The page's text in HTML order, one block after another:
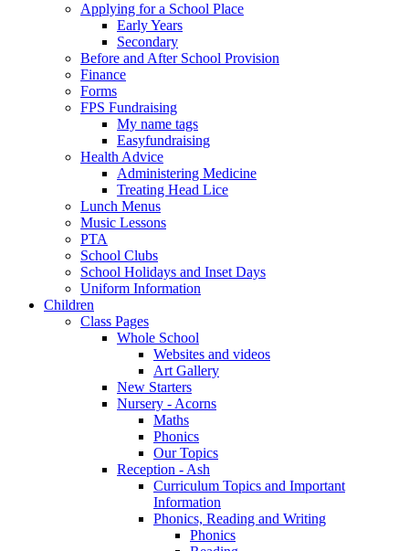
Applying for a School Place
Early Years
Secondary
Before and After School Provision
Finance
Forms
FPS Fundraising
My name tags
Easyfundraising
Health Advice
Administering Medicine
Treating Head Lice
Lunch Menus
Music Lessons
PTA
School Clubs
School Holidays and Inset Days
Uniform Information
Children
Class Pages
Whole School
Websites and videos
Art Gallery
New Starters
Nursery - Acorns
Maths
Phonics
Our Topics
Reception - Ash
Curriculum Topics and Important
Information
Phonics, Reading and Writing
Phonics